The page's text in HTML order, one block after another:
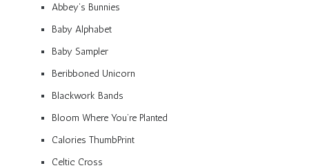
Abbey’s Bunnies
Baby Alphabet
Baby Sampler
Beribboned Unicorn
Blackwork Bands
Bloom Where You’re Planted
Calories ThumbPrint
Celtic Cross